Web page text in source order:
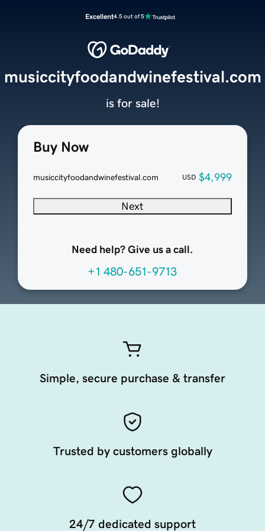
Excellent4.5 out of 5
Buy Now
musiccityfoodandwinefestival.com USD $4,999
Next
Need help? Give us a call.
+1 480-651-9713
musiccityfoodandwinefestival.com
is for sale!
Simple, secure purchase & transfer
Trusted by customers globally
24/7 dedicated support